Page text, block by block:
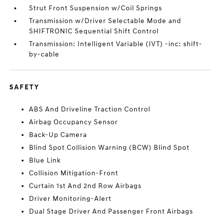
Strut Front Suspension w/Coil Springs
Transmission w/Driver Selectable Mode and
SHIFTRONIC Sequential Shift Control
Transmission: Intelligent Variable (IVT) -inc: shift-
by-cable
SAFETY
ABS And Driveline Traction Control
Airbag Occupancy Sensor
Back-Up Camera
Blind Spot Collision Warning (BCW) Blind Spot
Blue Link
Collision Mitigation-Front
Curtain 1st And 2nd Row Airbags
Driver Monitoring-Alert
Dual Stage Driver And Passenger Front Airbags